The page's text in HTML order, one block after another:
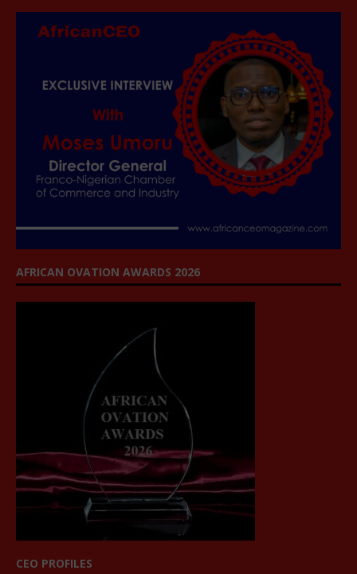
AFRICAN OVATION AWARDS 2026
CEO PROFILES